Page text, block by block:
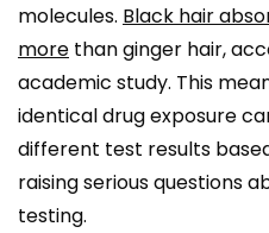
molecules. Black hair
more than ginger hair,
academic study. This
identical drug exposure
different test results
raising serious questions
testing.